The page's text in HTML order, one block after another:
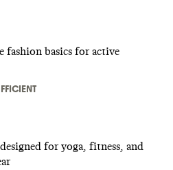
fashion basics for active
for yoga, fitness, and